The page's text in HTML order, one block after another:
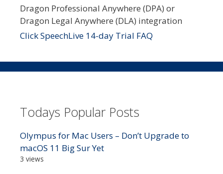
Dragon Professional Anywhere (DPA) or
Dragon Legal Anywhere (DLA) integration
Click SpeechLive 14-day Trial FAQ
Todays Popular Posts
Olympus for Mac Users – Don’t Upgrade to
macOS 11 Big Sur Yet
3 views